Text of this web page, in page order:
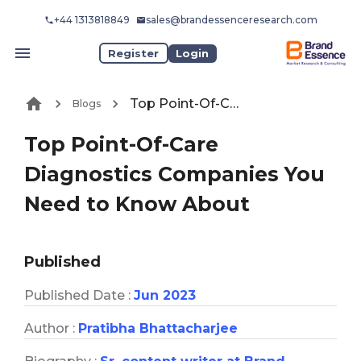
+44 1313818849 sales@brandessenceresearch.com
Register Login
Blogs Top Point-Of-Care Diagnostics Companies You Need to Know About
Top Point-Of-Care
Diagnostics Companies You
Need to Know About
Published
Published Date : Jun 2023
Author : Pratibha Bhattacharjee